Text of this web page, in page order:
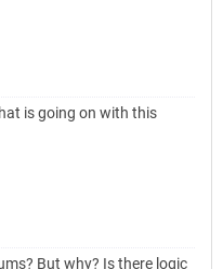
is going on with this
But why? Is there logic